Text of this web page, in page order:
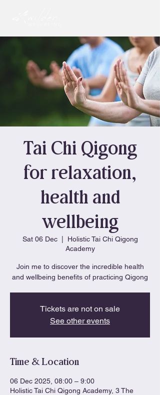
Tai Chi Qigong
for relaxation,
health and
wellbeing
Sat 06 Dec
  |
Holistic Tai Chi Qigong
Academy
Join me to discover the incredible health
and wellbeing benefits of practicing Qigong
Tickets are not on sale
See other events
Time & Location
06 Dec 2025, 08:00 – 9:00
Holistic Tai Chi Qigong Academy, 3 The